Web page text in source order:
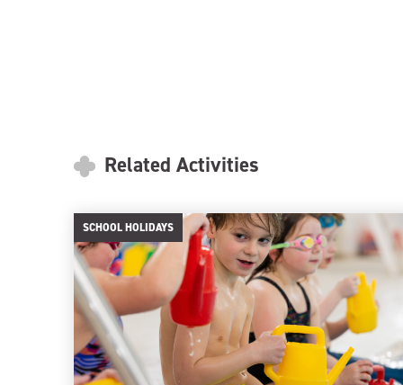
Related Activities
SCHOOL HOLIDAYS